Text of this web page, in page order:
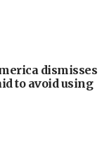
dismisses
to avoid using